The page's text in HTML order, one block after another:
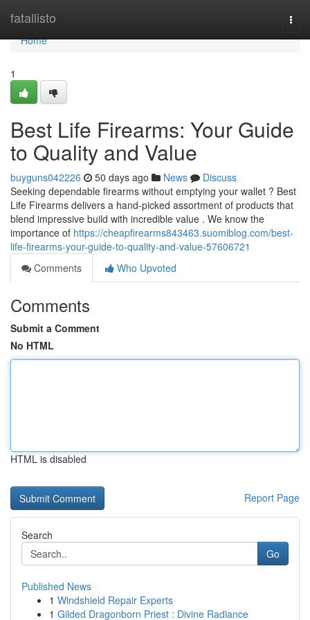
fatallisto
Home
Home
1
Best Life Firearms: Your Guide
to Quality and Value
buyguns042226 50 days ago News
Discuss
Seeking dependable firearms without emptying your wallet ? Best
Life Firearms delivers a hand-picked assortment of products that
blend impressive build with incredible value . We know the
importance of https://cheapfirearms843463.suomiblog.com/best-
life-firearms-your-guide-to-quality-and-value-57606721
Comments
Who Upvoted
Comments
Submit a Comment
No HTML
HTML is disabled
Report Page
Search
Go
Published News
1 Windshield Repair Experts
1 Gilded Dragonborn Priest : Divine Radiance